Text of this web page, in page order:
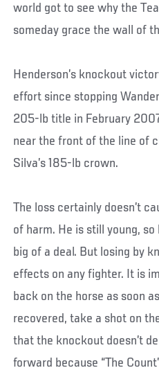
world got to see why the
someday grace the wall of
Henderson’s knockout
effort since stopping
205-lb title in February
near the front of the line of
Silva’s 185-lb crown.
The loss certainly doesn’t
of harm. He is still young,
big of a deal. But losing by
effects on any fighter. It is
back on the horse as soon
recovered, take a shot on
that the knockout doesn’t
forward because “The